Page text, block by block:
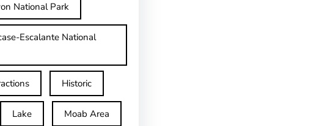
National Park
Escalante National
Historic
Lake Moab Area